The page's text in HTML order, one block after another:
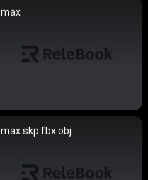
max
max.skp.fbx.obj